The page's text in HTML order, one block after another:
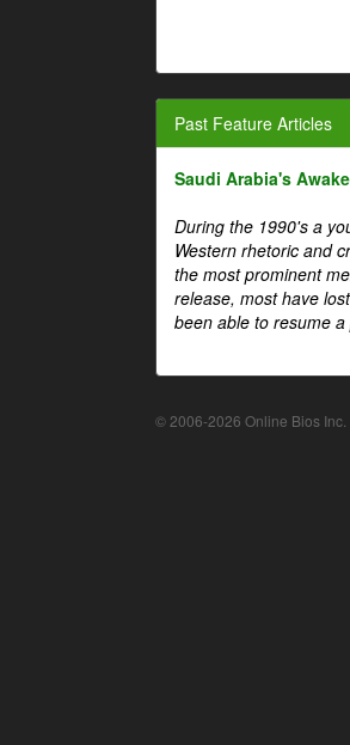
Past Feature Articles
Saudi Arabia's
During the 1990's a
Western rhetoric and
the most prominent
release, most have
been able to resume
© 2006-2026 Online Bios Inc.